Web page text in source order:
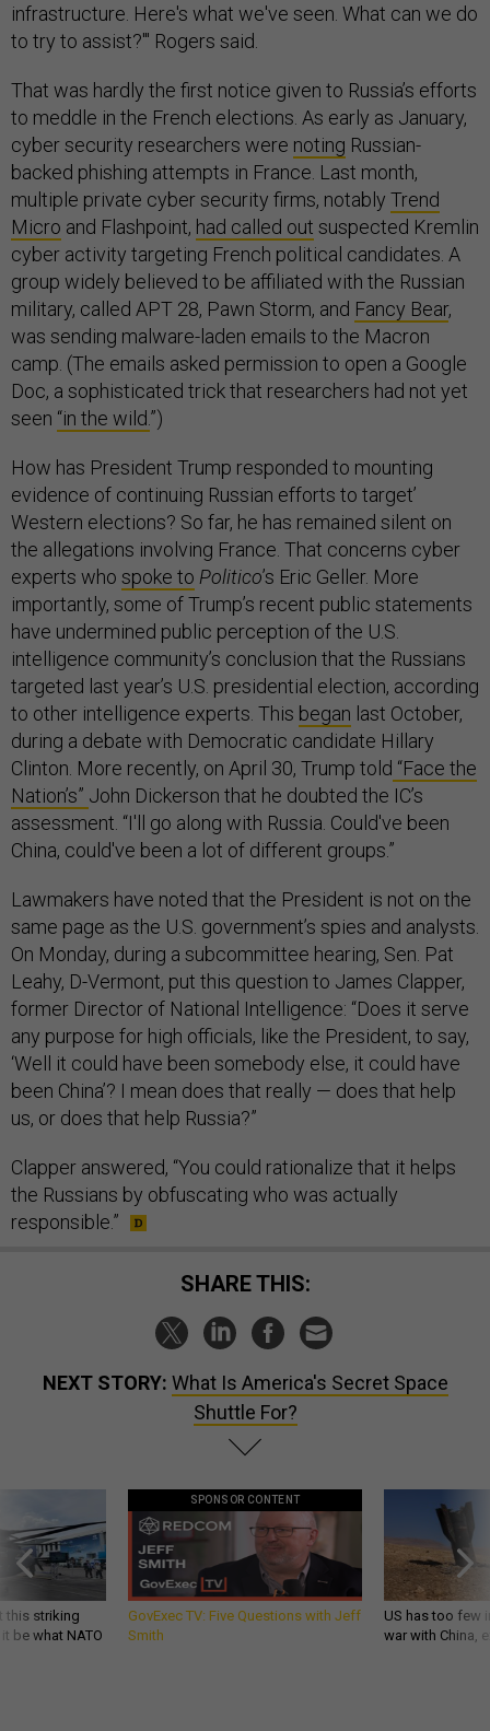
infrastructure. Here's what we've seen. What can we do
to try to assist?'" Rogers said.
That was hardly the first notice given to Russia’s efforts
to meddle in the French elections. As early as January,
cyber security researchers were noting Russian-
backed phishing attempts in France. Last month,
multiple private cyber security firms, notably Trend
Micro and Flashpoint, had called out suspected Kremlin
cyber activity targeting French political candidates. A
group widely believed to be affiliated with the Russian
military, called APT 28, Pawn Storm, and Fancy Bear,
was sending malware-laden emails to the Macron
camp. (The emails asked permission to open a Google
Doc, a sophisticated trick that researchers had not yet
seen “in the wild.”)
How has President Trump responded to mounting
evidence of continuing Russian efforts to target’
Western elections? So far, he has remained silent on
the allegations involving France. That concerns cyber
experts who spoke to Politico’s Eric Geller. More
importantly, some of Trump’s recent public statements
have undermined public perception of the U.S.
intelligence community’s conclusion that the Russians
targeted last year’s U.S. presidential election, according
to other intelligence experts. This began last October,
during a debate with Democratic candidate Hillary
Clinton. More recently, on April 30, Trump told “Face the
Nation’s” John Dickerson that he doubted the IC’s
assessment. “I'll go along with Russia. Could've been
China, could've been a lot of different groups.”
Lawmakers have noted that the President is not on the
same page as the U.S. government’s spies and analysts.
On Monday, during a subcommittee hearing, Sen. Pat
Leahy, D-Vermont, put this question to James Clapper,
former Director of National Intelligence: “Does it serve
any purpose for high officials, like the President, to say,
‘Well it could have been somebody else, it could have
been China’? I mean does that really — does that help
us, or does that help Russia?”
Clapper answered, “You could rationalize that it helps
the Russians by obfuscating who was actually
responsible.”
SHARE THIS:
NEXT STORY: What Is America's Secret Space
Shuttle For?
this striking
be what NATO
SPONSOR CONTENT
GovExec TV: Five Questions with Jeff
Smith
US has too few
war with China,